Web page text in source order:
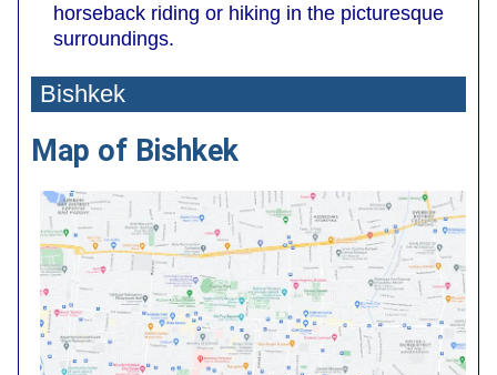
horseback riding or hiking in the picturesque
surroundings.
Bishkek
Map of Bishkek